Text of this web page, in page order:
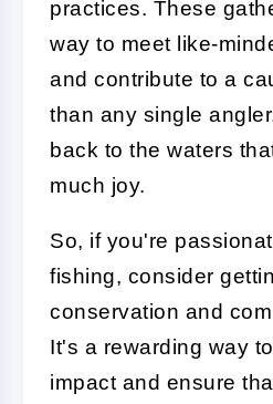
practices. These
way to meet like-
and contribute to a
than any single
back to the waters
much joy.
So, if you're
fishing, consider
conservation and
It's a rewarding way
impact and ensure